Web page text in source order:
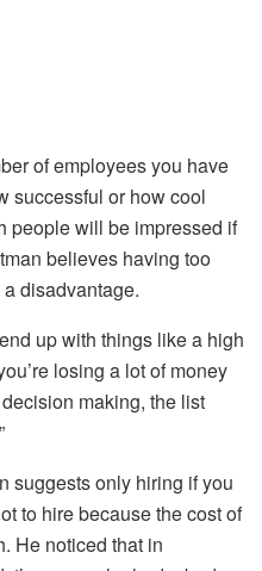
of employees you have
successful or how cool
people will be impressed if
believes having too
disadvantage.
up with things like a high
losing a lot of money
making, the list
suggests only hiring if you
to hire because the cost of
He noticed that in